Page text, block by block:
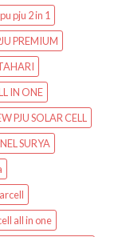
pju 2 in 1
PREMIUM
IN ONE
PJU SOLAR CELL
SURYA
all in one